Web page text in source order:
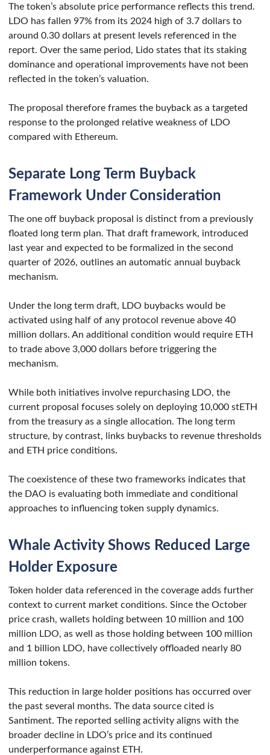
The token’s absolute price performance reflects this trend.
LDO has fallen 97% from its 2024 high of 3.7 dollars to
around 0.30 dollars at present levels referenced in the
report. Over the same period, Lido states that its staking
dominance and operational improvements have not been
reflected in the token’s valuation.
The proposal therefore frames the buyback as a targeted
response to the prolonged relative weakness of LDO
compared with Ethereum.
Separate Long Term Buyback
Framework Under Consideration
The one off buyback proposal is distinct from a previously
floated long term plan. That draft framework, introduced
last year and expected to be formalized in the second
quarter of 2026, outlines an automatic annual buyback
mechanism.
Under the long term draft, LDO buybacks would be
activated using half of any protocol revenue above 40
million dollars. An additional condition would require ETH
to trade above 3,000 dollars before triggering the
mechanism.
While both initiatives involve repurchasing LDO, the
current proposal focuses solely on deploying 10,000 stETH
from the treasury as a single allocation. The long term
structure, by contrast, links buybacks to revenue thresholds
and ETH price conditions.
The coexistence of these two frameworks indicates that
the DAO is evaluating both immediate and conditional
approaches to influencing token supply dynamics.
Whale Activity Shows Reduced Large
Holder Exposure
Token holder data referenced in the coverage adds further
context to current market conditions. Since the October
price crash, wallets holding between 10 million and 100
million LDO, as well as those holding between 100 million
and 1 billion LDO, have collectively offloaded nearly 80
million tokens.
This reduction in large holder positions has occurred over
the past several months. The data source cited is
Santiment. The reported selling activity aligns with the
broader decline in LDO’s price and its continued
underperformance against ETH.